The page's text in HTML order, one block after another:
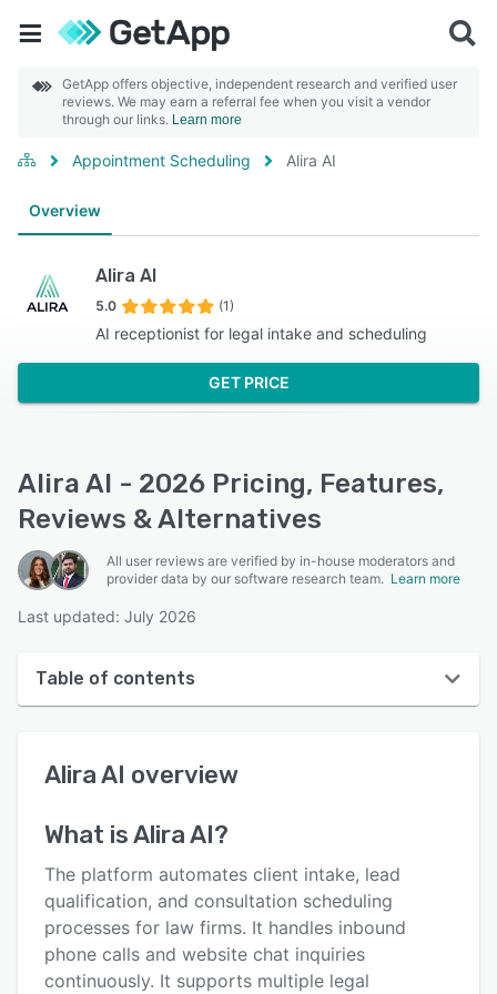
GetApp offers objective, independent research and verified user
reviews. We may earn a referral fee when you visit a vendor
through our links. Learn more
Appointment Scheduling Alira AI
Overview
Alira AI
5.0 (1)
AI receptionist for legal intake and scheduling
GET PRICE
Alira AI - 2026 Pricing, Features,
Reviews & Alternatives
All user reviews are verified by in-house moderators and
provider data by our software research team. Learn more
Last updated: July 2026
Table of contents
User interface
Alternatives
Pricing
Support options
Alira AI overview
What isAlira AI?
The platform automates client intake, lead
qualification, and consultation scheduling
processes for law firms. It handles inbound
phone calls and website chat inquiries
continuously. It supports multiple legal